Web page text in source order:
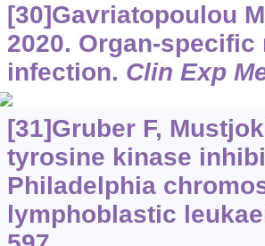
[30]Gavriatopoulou
2020. Organ-specific
infection. Clin Exp
[31]Gruber F,
tyrosine kinase
Philadelphia
lymphoblastic